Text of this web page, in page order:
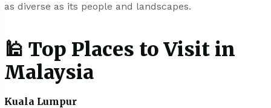
as diverse as its people and landscapes.
🕌 Top Places to Visit in
Malaysia
Kuala Lumpur